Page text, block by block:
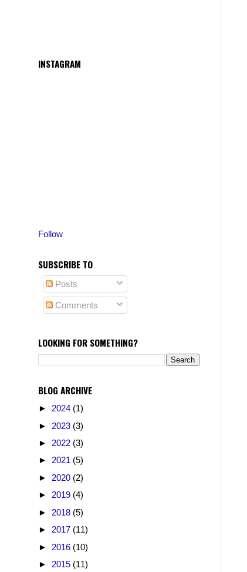
INSTAGRAM
Follow
SUBSCRIBE TO
Posts
Comments
LOOKING FOR SOMETHING?
BLOG ARCHIVE
► 2024 (1)
► 2023 (3)
► 2022 (3)
► 2021 (5)
► 2020 (2)
► 2019 (4)
► 2018 (5)
► 2017 (11)
► 2016 (10)
► 2015 (11)